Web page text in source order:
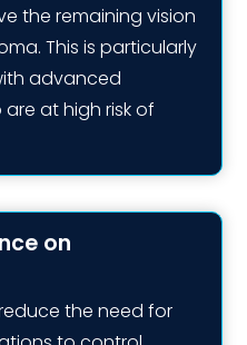
the remaining vision
This is particularly
advanced
at high risk of
on
the need for